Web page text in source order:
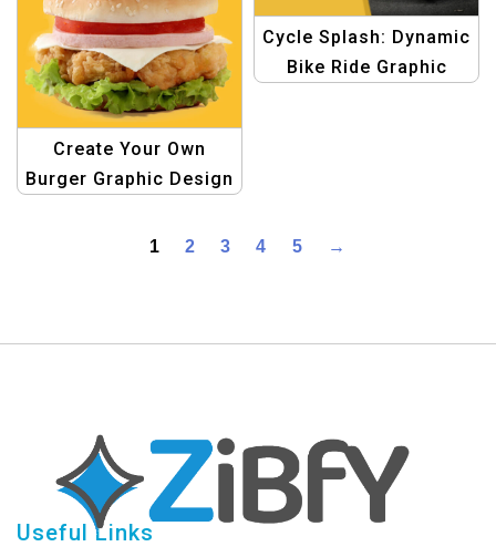
Create Your Own
Burger Graphic Design
Cycle Splash: Dynamic
Bike Ride Graphic
1 2 3 4 5 →
Useful Links